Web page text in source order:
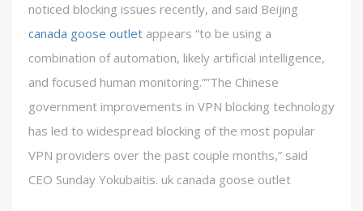
noticed blocking issues recently, and said Beijing
canada goose outlet appears “to be using a
combination of automation, likely artificial intelligence,
and focused human monitoring.””The Chinese
government improvements in VPN blocking technology
has led to widespread blocking of the most popular
VPN providers over the past couple months,” said
CEO Sunday Yokubaitis. uk canada goose outlet